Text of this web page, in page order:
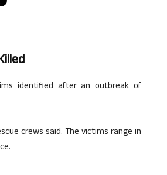
identified after an outbreak of
crews said. The victims range in